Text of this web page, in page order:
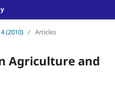
(2010) / Articles
Agriculture and